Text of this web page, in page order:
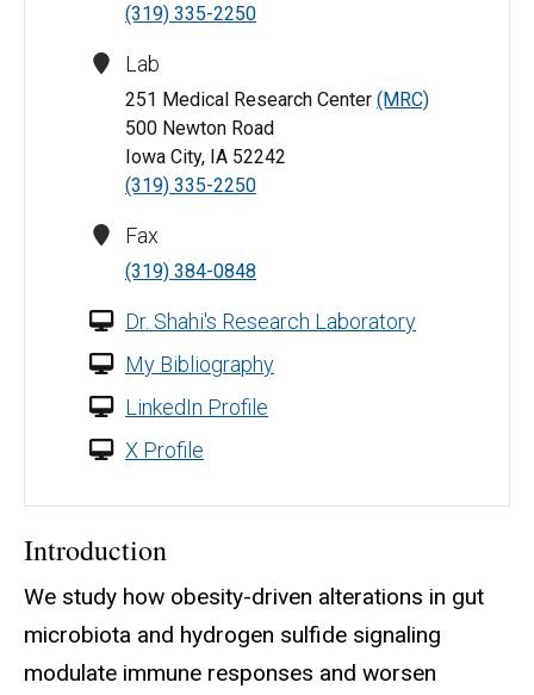
(319) 335-2250
Lab
251 Medical Research Center (MRC)
500 Newton Road
Iowa City, IA 52242
(319) 335-2250
Fax
(319) 384-0848
Dr. Shahi's Research Laboratory
My Bibliography
LinkedIn Profile
X Profile
Introduction
We study how obesity-driven alterations in gut
microbiota and hydrogen sulfide signaling
modulate immune responses and worsen